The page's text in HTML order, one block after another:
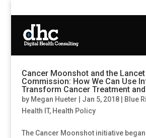
Cancer Moonshot and the
Commission: How We Can Use
Transform Cancer Treatment
by Megan Hueter Jan 5, 2018| Blue
Health IT, Health Policy
The Cancer Moonshot initiative